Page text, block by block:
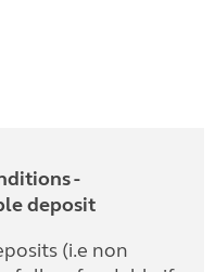
-
deposit
(i.e non